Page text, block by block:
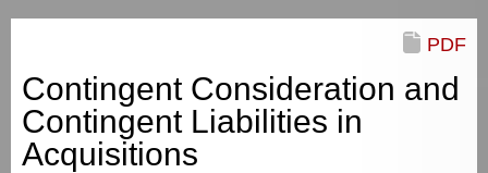
Contingent Consideration and
Contingent Liabilities in
Acquisitions
PDF